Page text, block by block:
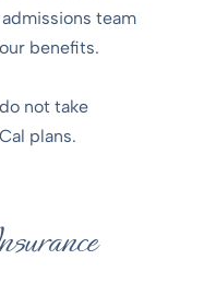
team
benefits.
not take
plans.